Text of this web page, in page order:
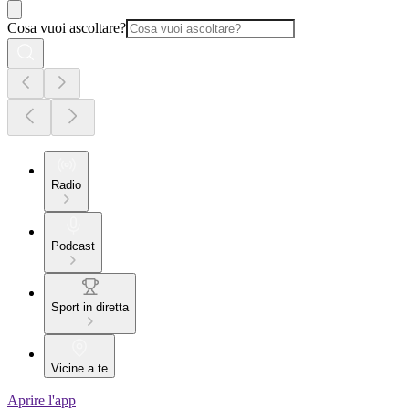
Cosa vuoi ascoltare?
Radio
Podcast
Sport in diretta
Vicine a te
Aprire l'app